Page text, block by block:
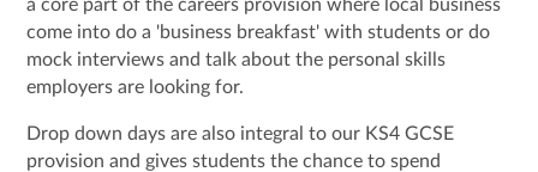
a core part of the careers provision where local business
come into do a 'business breakfast' with students or do
mock interviews and talk about the personal skills
employers are looking for.
Drop down days are also integral to our KS4 GCSE
provision and gives students the chance to spend